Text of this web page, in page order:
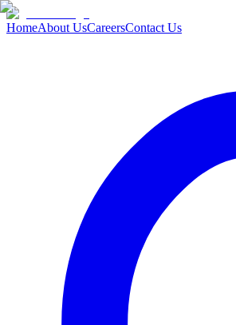
HomeAbout UsCareersContact Us